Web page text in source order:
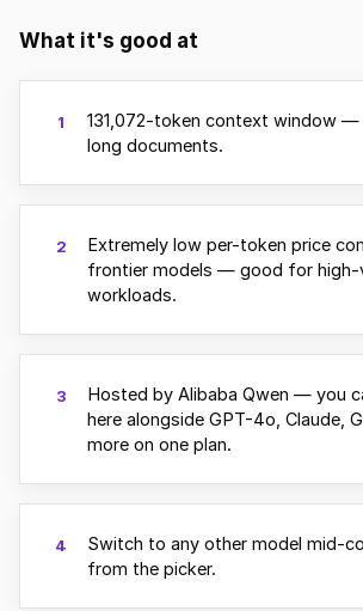
What it's good at
1
131,072-token context window
long documents.
2
Extremely low per-token price
frontier models — good for high-
workloads.
3
Hosted by Alibaba Qwen — you
here alongside GPT-4o, Claude,
more on one plan.
4
Switch to any other model mid-
from the picker.